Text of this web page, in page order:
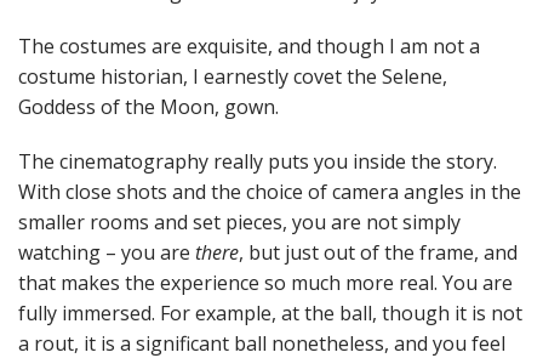
The costumes are exquisite, and though I am not a
costume historian, I earnestly covet the Selene,
Goddess of the Moon, gown.
The cinematography really puts you inside the story.
With close shots and the choice of camera angles in the
smaller rooms and set pieces, you are not simply
watching – you are there, but just out of the frame, and
that makes the experience so much more real. You are
fully immersed. For example, at the ball, though it is not
a rout, it is a significant ball nonetheless, and you feel